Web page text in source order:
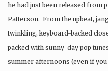
he had just been released from
Patterson. From the upbeat,
twinkling, keyboard-backed
packed with sunny-day pop
summer afternoons (even if